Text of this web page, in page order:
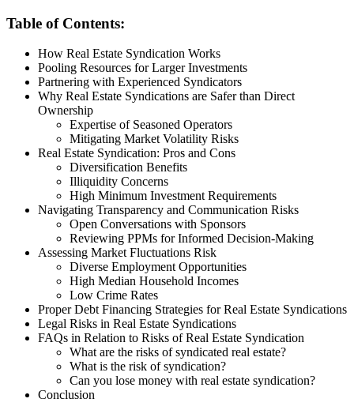
Table of Contents:
How Real Estate Syndication Works
Pooling Resources for Larger Investments
Partnering with Experienced Syndicators
Why Real Estate Syndications are Safer than Direct
Ownership
Expertise of Seasoned Operators
Mitigating Market Volatility Risks
Real Estate Syndication: Pros and Cons
Diversification Benefits
Illiquidity Concerns
High Minimum Investment Requirements
Navigating Transparency and Communication Risks
Open Conversations with Sponsors
Reviewing PPMs for Informed Decision-Making
Assessing Market Fluctuations Risk
Diverse Employment Opportunities
High Median Household Incomes
Low Crime Rates
Proper Debt Financing Strategies for Real Estate Syndications
Legal Risks in Real Estate Syndications
FAQs in Relation to Risks of Real Estate Syndication
What are the risks of syndicated real estate?
What is the risk of syndication?
Can you lose money with real estate syndication?
Conclusion